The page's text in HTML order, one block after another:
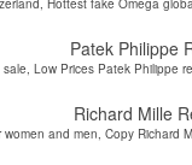
Hottest fake Omega
Patek Philippe
Low Prices Patek Philippe
Richard Mille
and men, Copy Richard